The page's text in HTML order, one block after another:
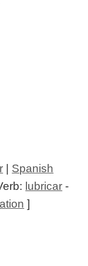
Spanish
lubricar -
]